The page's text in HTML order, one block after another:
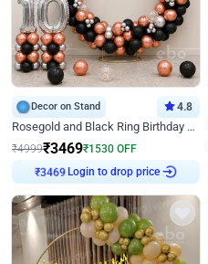
Decor on Stand 4.8
Rosegold and Black Ring Birthday Decor
₹4999₹3469₹1530 OFF
₹3469 Login to drop price